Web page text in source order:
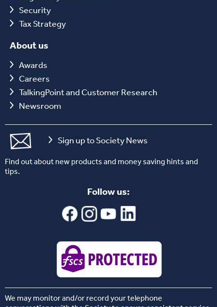
Security
Tax Strategy
About us
Awards
Careers
TalkingPoint and Customer Research
Newsroom
Sign up to Society News
Find out about new products and money saving hints and
tips.
Follow us:
We may monitor and/or record your telephone